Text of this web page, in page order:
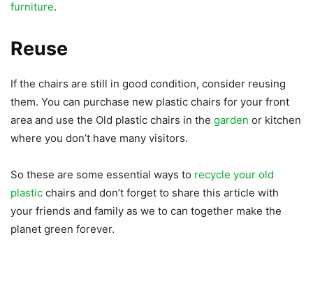
furniture.
Reuse
If the chairs are still in good condition, consider reusing
them. You can purchase new plastic chairs for your front
area and use the Old plastic chairs in the garden or kitchen
where you don’t have many visitors.
So these are some essential ways to recycle your old
plastic chairs and don’t forget to share this article with
your friends and family as we to can together make the
planet green forever.